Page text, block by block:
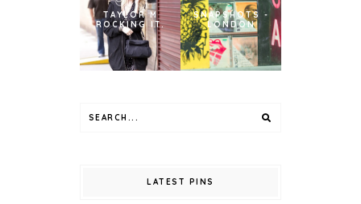
TAYLOR M
ROCKING IT.
SNAPSHOTS -
LONDON
LATEST PINS